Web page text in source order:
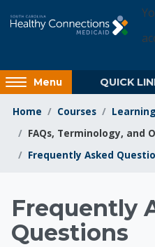
Access
hidden
sidebar
block
Menu QUICK
Home Courses
FAQs, Terminology, and
Frequently Asked
Learning
Frequently
Questions